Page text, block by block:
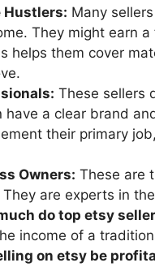
Hustlers: Many
They might earn
helps them cover
These sellers
have a clear brand
their primary
Owners: These are
are experts in
do top etsy
income of a
on etsy be